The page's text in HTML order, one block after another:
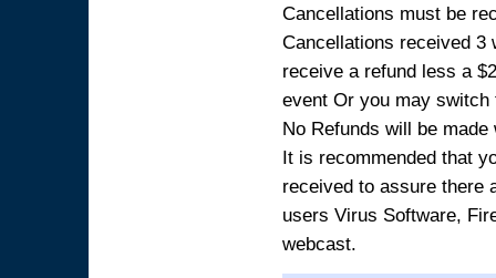
Cancellations must be
Cancellations received 3
receive a refund less a
event Or you may
No Refunds will be
It is recommended that
received to assure there
users Virus Software,
webcast.